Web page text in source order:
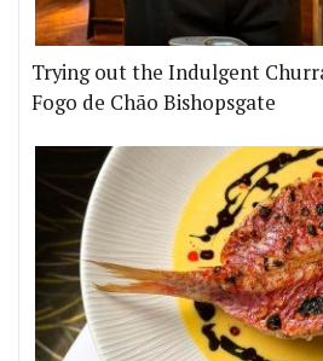
Trying out the Indulgent
Fogo de Chão Bishopsgate